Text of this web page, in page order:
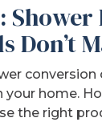
Shower
Don’t
conversion
your home.
the right